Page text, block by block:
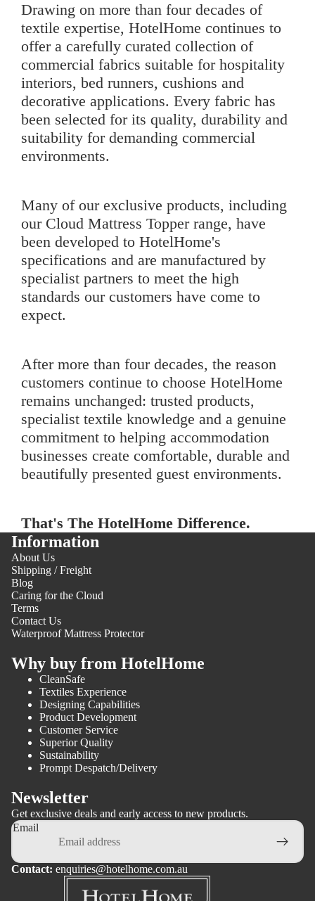
Drawing on more than four decades of
textile expertise, HotelHome continues to
offer a carefully curated collection of
commercial fabrics suitable for hospitality
interiors, bed runners, cushions and
decorative applications. Every fabric has
been selected for its quality, durability and
suitability for demanding commercial
environments.
Many of our exclusive products, including
our Cloud Mattress Topperrange, have
been developed to HotelHome's
specifications and are manufactured by
specialist partners to meet the high
standards our customers have come to
expect.
After more than four decades, the reason
customers continue to choose HotelHome
remains unchanged: trusted products,
specialist textile knowledge and a genuine
commitment to helping accommodation
businesses create comfortable, durable and
beautifully presented guest environments.
That's The HotelHome Difference.
Information
About Us
Shipping / Freight
Blog
Caring for the Cloud
Terms
Contact Us
Waterproof Mattress Protector
Why buy from HotelHome
CleanSafe
Textiles Experience
Designing Capabilities
Product Development
Customer Service
Superior Quality
Sustainability
Prompt Despatch/Delivery
Newsletter
Get exclusive deals and early access to new products.
Email
Contact: enquiries@hotelhome.com.au